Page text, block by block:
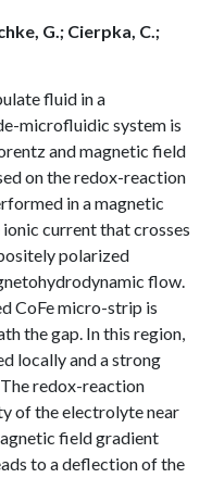
G.; Cierpka, C.;
fluid in a
microfluidic system is
and magnetic field
on the redox-reaction
in a magnetic
current that crosses
polarized
flow.
CoFe micro-strip is
the gap. In this region,
locally and a strong
redox-reaction
of the electrolyte near
field gradient
to a deflection of the